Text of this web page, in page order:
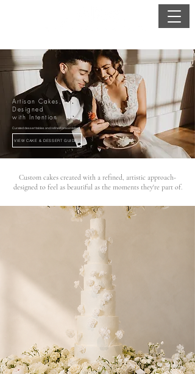
Artisan Cakes,
Designed
with Intention
Curated dessert tables and refined presentation
VIEW CAKE & DESSERT GUIDE
Custom cakes created with a refined, artistic approach-
designed to feel as beautiful as the moments they're part of.